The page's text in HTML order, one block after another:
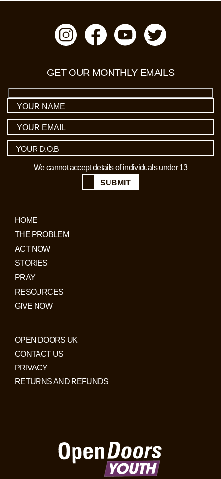
GET OUR MONTHLY EMAILS
We cannot accept details of individuals under 13
SUBMIT
HOME
THE PROBLEM
ACT NOW
STORIES
PRAY
RESOURCES
GIVE NOW
OPEN DOORS UK
CONTACT US
PRIVACY
RETURNS AND REFUNDS